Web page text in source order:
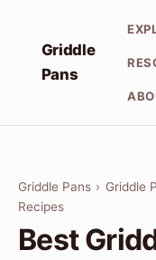
Griddle
Pans
Griddle Pans › Griddle
Recipes
Best